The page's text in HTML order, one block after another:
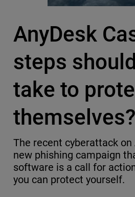
AnyDesk
steps
take to
themselves?
The recent cyberattack on
new phishing campaign
software is a call for
you can protect yourself.